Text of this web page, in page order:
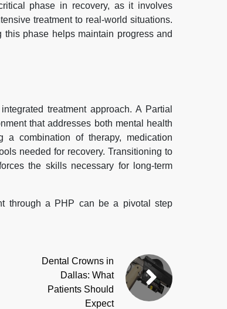
phase in recovery, as it involves
treatment to real-world situations.
phase helps maintain progress and
treatment approach. A Partial
that addresses both mental health
a combination of therapy, medication
needed for recovery. Transitioning to
the skills necessary for long-term
through a PHP can be a pivotal step
Dental Crowns in
Dallas: What
Patients Should
Expect